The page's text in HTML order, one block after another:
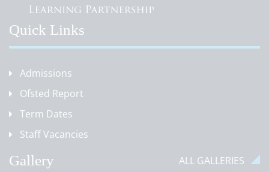
Quick Links
Admissions
Ofsted Report
Term Dates
Staff Vacancies
ALL GALLERIES
Gallery